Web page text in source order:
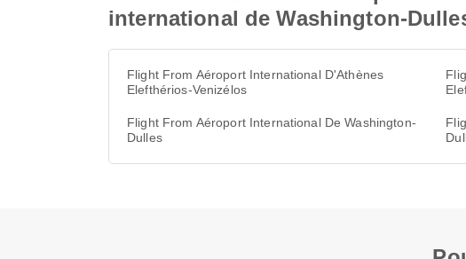
international de Washington-
Flight From Aéroport International D'Athènes
Elefthérios-Venizélos
Flight From Aéroport International De Washington-
Dulles